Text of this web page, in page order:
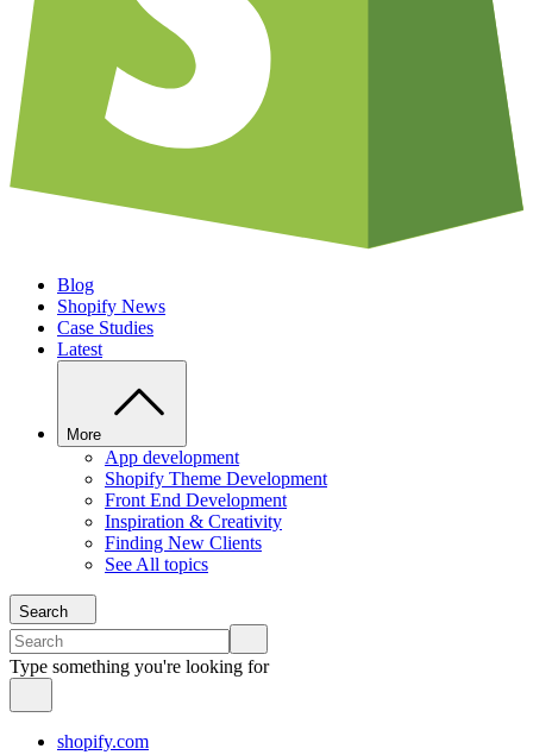
Blog
Shopify News
Case Studies
Latest
More
App development
Shopify Theme Development
Front End Development
Inspiration & Creativity
Finding New Clients
See All topics
Search
Type something you're looking for
shopify.com